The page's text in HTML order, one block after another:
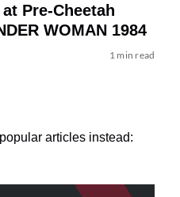
Pre-Cheetah
WOMAN 1984
1 min read
articles instead: